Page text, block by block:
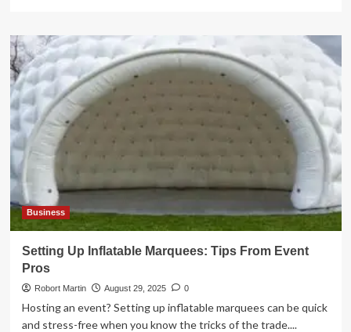
Understanding
the
Logistics
Behind
International
Moving
Services
Business
Setting Up Inflatable Marquees: Tips From Event
Pros
Robort Martin August 29, 2025 0
Hosting an event? Setting up inflatable marquees can be quick
and stress-free when you know the tricks of the trade....